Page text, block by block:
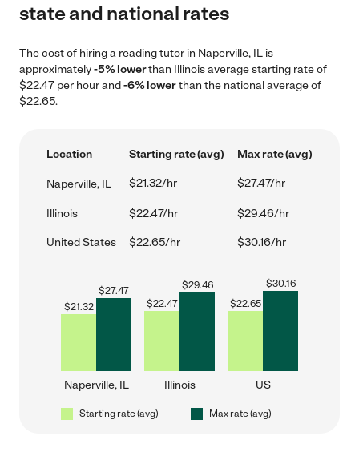
state and national rates
The cost of hiring a reading tutor in Naperville, IL is
approximately-5% lowerthan Illinois average starting rate of
$22.47 per hour and-6% lowerthan the national average of
$22.65.
Location Starting rate (avg) Max rate (avg)
Naperville, IL $21.32/hr $27.47/hr
Illinois $22.47/hr $29.46/hr
United States $22.65/hr $30.16/hr
$21.32
$27.47
Naperville, IL
$22.47
$29.46
Illinois
$22.65
$30.16
US
Starting rate (avg) Max rate (avg)